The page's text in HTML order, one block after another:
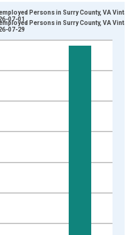
Persons and yAxisRight.
Persons in Surry County, VA
07-01
Persons in Surry County, VA
07-29